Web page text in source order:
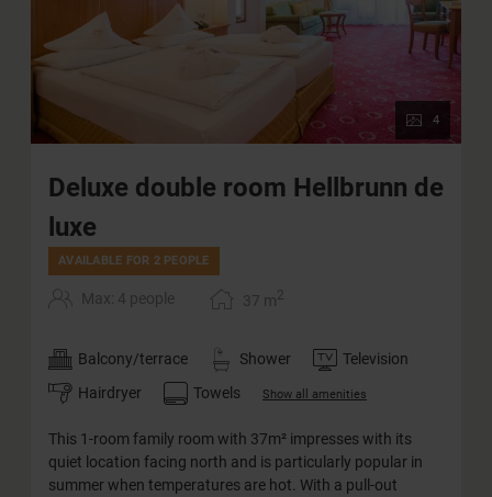
4
Deluxe double room Hellbrunn de
luxe
AVAILABLE FOR 2 PEOPLE
Max: 4 people 37 m2
Balcony/terrace Shower
Television
Hairdryer
Towels Show all amenities
This 1-room family room with 37m² impresses with its
quiet location facing north and is particularly popular in
summer when temperatures are hot. With a pull-out